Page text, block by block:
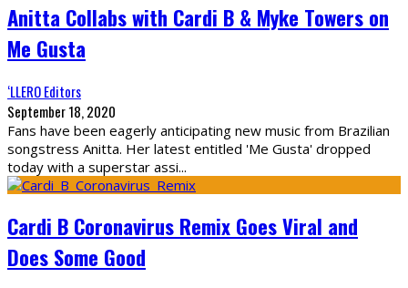
Anitta Collabs with Cardi B & Myke Towers on
Me Gusta
‘LLERO Editors
September 18, 2020
Fans have been eagerly anticipating new music from Brazilian
songstress Anitta. Her latest entitled 'Me Gusta' dropped
today with a superstar assi...
Cardi B Coronavirus Remix Goes Viral and
Does Some Good